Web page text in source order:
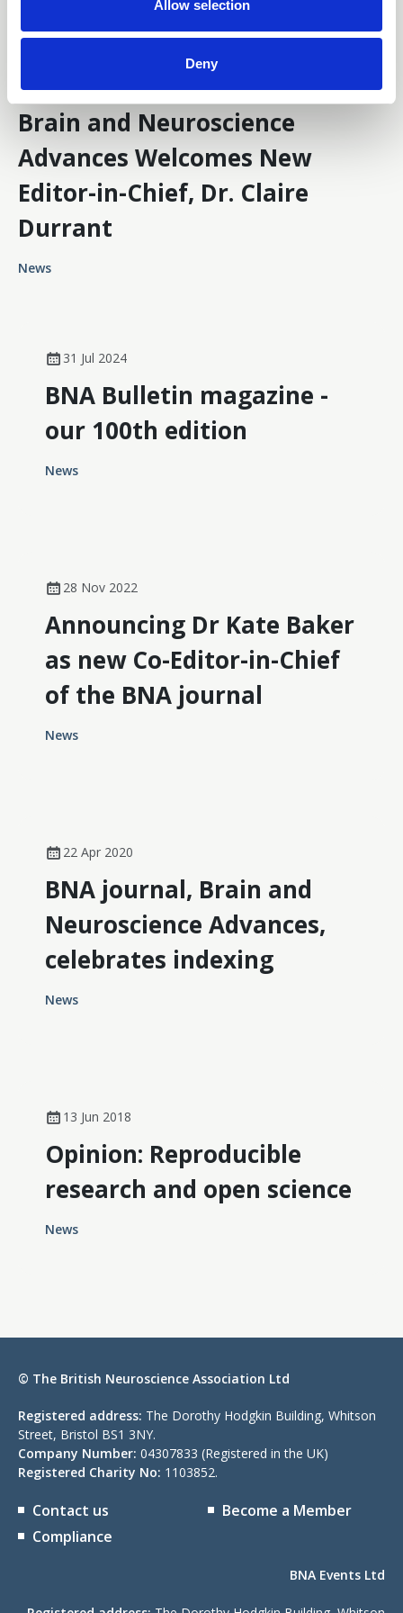
Allow selection
Deny
Brain and Neuroscience
Advances Welcomes New
Editor-in-Chief, Dr. Claire
Durrant
News
31 Jul 2024
BNA Bulletin magazine -
our 100th edition
News
28 Nov 2022
Announcing Dr Kate Baker
as new Co-Editor-in-Chief
of the BNA journal
News
22 Apr 2020
BNA journal, Brain and
Neuroscience Advances,
celebrates indexing
News
13 Jun 2018
Opinion: Reproducible
research and open science
News
© The British Neuroscience Association Ltd
Registered address: The Dorothy Hodgkin Building, Whitson
Street, Bristol BS1 3NY.
Company Number: 04307833 (Registered in the UK)
Registered Charity No: 1103852.
Contact us
Compliance
Become a Member
BNA Events Ltd